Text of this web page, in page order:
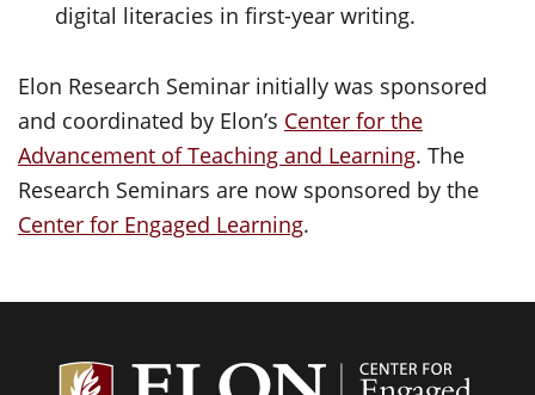
digital literacies in first-year writing.
Elon Research Seminar initially was sponsored
and coordinated by Elon’s Center for the
Advancement of Teaching and Learning. The
Research Seminars are now sponsored by the
Center for Engaged Learning.